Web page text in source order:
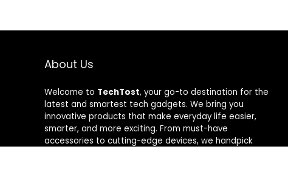
About Us
Welcome to TechTost, your go-to destination for the
latest and smartest tech gadgets. We bring you
innovative products that make everyday life easier,
smarter, and more exciting. From must-have
accessories to cutting-edge devices, we handpick